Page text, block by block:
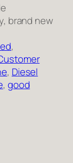
brand new
, Diesel
, good